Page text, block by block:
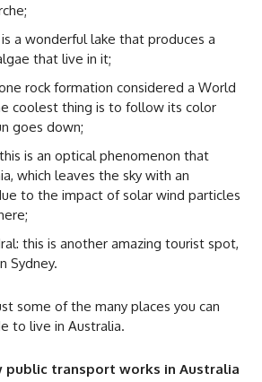
a wonderful lake that produces a
that live in it;
rock formation considered a World
coolest thing is to follow its color
goes down;
is an optical phenomenon that
which leaves the sky with an
to the impact of solar wind particles
this is another amazing tourist spot,
Sydney.
some of the many places you can
to live in Australia.
public transport works in Australia